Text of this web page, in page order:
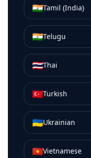
🇮🇳Tamil (India)
🇮🇳Telugu
🇹🇭Thai
🇹🇷Turkish
🇺🇦Ukrainian
🇻🇳Vietnamese